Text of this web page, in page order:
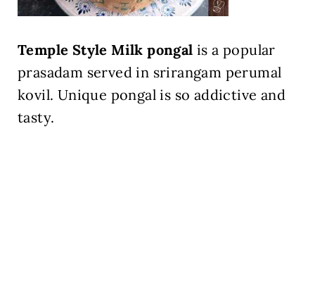
Temple Style Milk pongal is a popular
prasadam served in srirangam perumal
kovil. Unique pongal is so addictive and
tasty.